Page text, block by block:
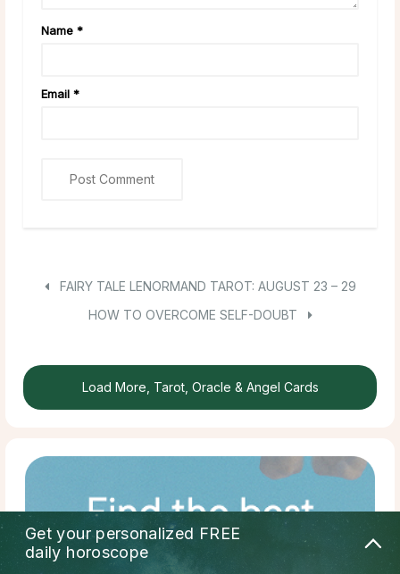
Name *
Email *
FAIRY TALE LENORMAND TAROT: AUGUST 23 – 29
HOW TO OVERCOME SELF-DOUBT
Load More, Tarot, Oracle & Angel Cards
Get your personalized FREE
daily horoscope